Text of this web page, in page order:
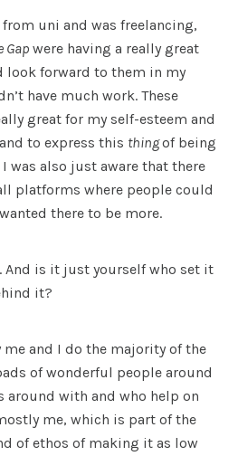
uni and was freelancing,
Gap were having a really great
look forward to them in my
have much work. These
great for my self-esteem and
to express this thingof being
was also just aware that there
platforms where people could
there to be more.
And is it just yourself who set it
it?
and I do the majority of the
of wonderful people around
around with and who help on
me, which is part of the
of ethos of making it as low